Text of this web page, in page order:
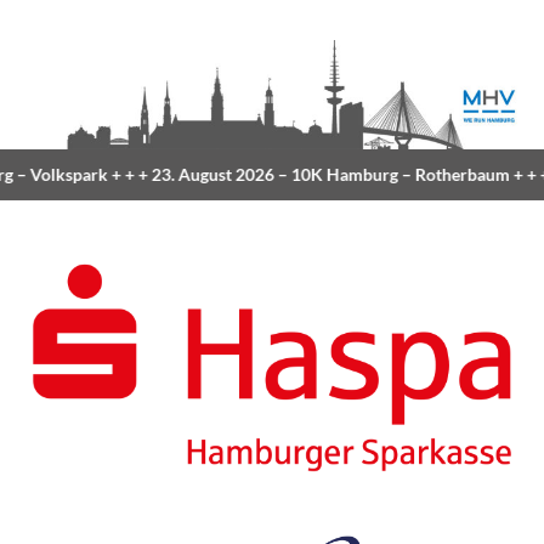
– Volkspark+ + +23. August 2026 –10K Hamburg– Rotherbaum+ + +